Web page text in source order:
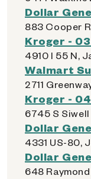
Dollar
883 Cooper
Kroger -
4910 I 55 N,
Walmart
2711
Kroger -
6745 S
Dollar
4331 US-80,
Dollar
648